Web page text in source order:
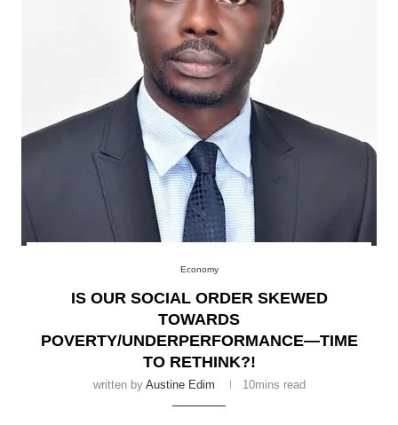
Economy
IS OUR SOCIAL ORDER SKEWED
TOWARDS
POVERTY/UNDERPERFORMANCE—TIME
TO RETHINK?!
written by Austine Edim 10mins read